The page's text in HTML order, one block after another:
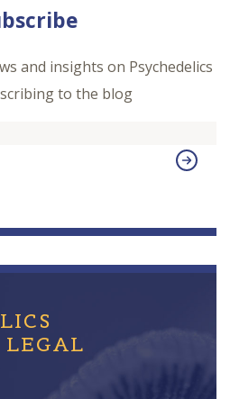
and insights on Psychedelics
to the blog